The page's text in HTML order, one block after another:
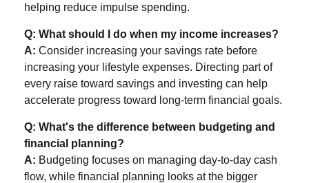
helping reduce impulse spending.
Q: What should I do when my income increases?
A: Consider increasing your savings rate before
increasing your lifestyle expenses. Directing part of
every raise toward savings and investing can help
accelerate progress toward long-term financial goals.
Q: What's the difference between budgeting and
financial planning?
A: Budgeting focuses on managing day-to-day cash
flow, while financial planning looks at the bigger